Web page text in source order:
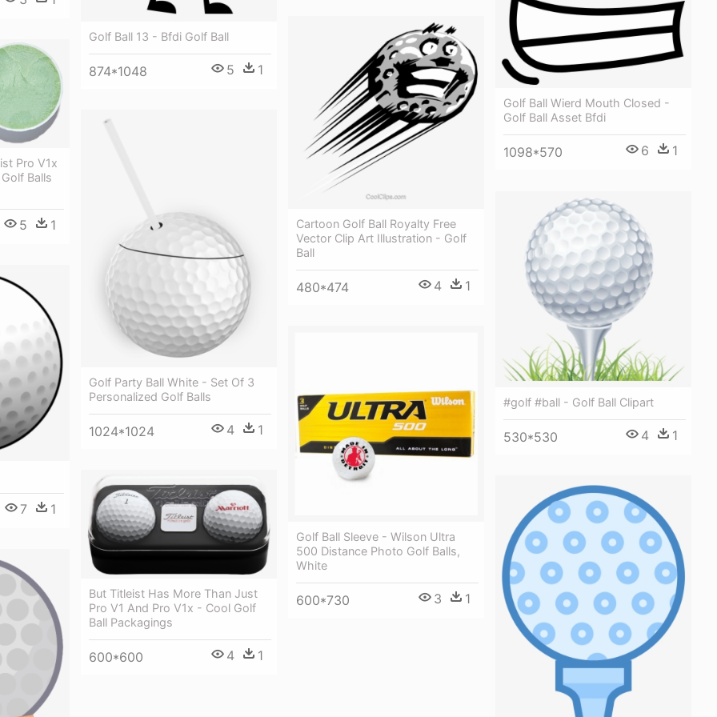
Golf Ball 13 - Bfdi Golf Ball
874*1048 5 1
Golf Ball Wierd Mouth Closed -
Golf Ball Asset Bfdi
1098*570 6 1
Cartoon Golf Ball Royalty Free
Vector Clip Art Illustration - Golf
Ball
480*474 4 1
Pro V1x
Balls
5 1
Golf Party Ball White - Set Of 3
Personalized Golf Balls
1024*1024 4 1
#golf #ball - Golf Ball Clipart
530*530 4 1
7 1
Golf Ball Sleeve - Wilson Ultra
500 Distance Photo Golf Balls,
White
600*730 3 1
But Titleist Has More Than Just
Pro V1 And Pro V1x - Cool Golf
Ball Packagings
600*600 4 1